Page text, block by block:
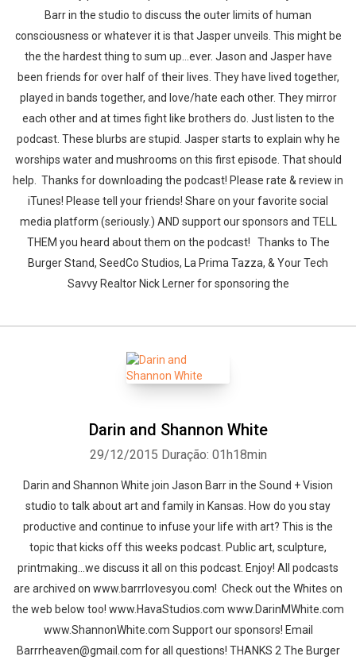
Barr in the studio to discuss the outer limits of human
consciousness or whatever it is that Jasper unveils. This might be
the the hardest thing to sum up...ever. Jason and Jasper have
been friends for over half of their lives. They have lived together,
played in bands together, and love/hate each other. They mirror
each other and at times fight like brothers do. Just listen to the
podcast. These blurbs are stupid. Jasper starts to explain why he
worships water and mushrooms on this first episode. That should
help. Thanks for downloading the podcast! Please rate & review in
iTunes! Please tell your friends! Share on your favorite social
media platform (seriously.) AND support our sponsors and TELL
THEM you heard about them on the podcast! Thanks to The
Burger Stand, SeedCo Studios, La Prima Tazza, & Your Tech
Savvy Realtor Nick Lerner for sponsoring the
Darin and Shannon White
29/12/2015 Duração: 01h18min
Darin and Shannon White join Jason Barr in the Sound + Vision
studio to talk about art and family in Kansas. How do you stay
productive and continue to infuse your life with art? This is the
topic that kicks off this weeks podcast. Public art, sculpture,
printmaking...we discuss it all on this podcast. Enjoy! All podcasts
are archived on www.barrrlovesyou.com! Check out the Whites on
the web below too! www.HavaStudios.com www.DarinMWhite.com
www.ShannonWhite.com Support our sponsors! Email
Barrrheaven@gmail.com for all questions! THANKS 2 The Burger
Whatsapp Facebook Twitter E-mail